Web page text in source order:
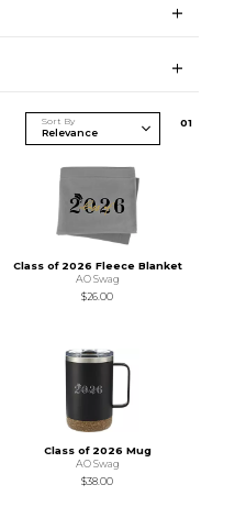
Sort By 01
Class of 2026 Fleece Blanket
AO Swag
$26.00
Class of 2026 Mug
AO Swag
$38.00